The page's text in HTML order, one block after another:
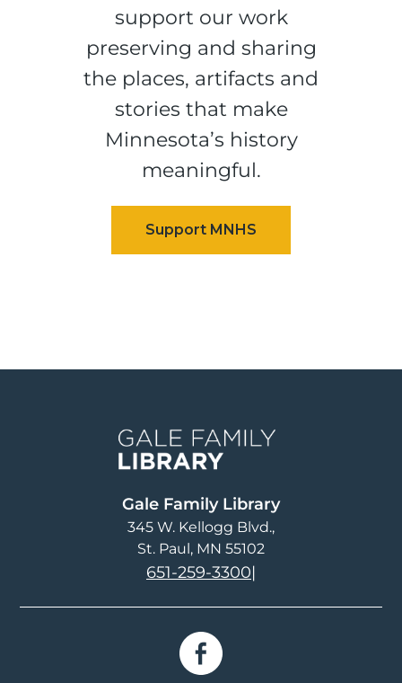
support our work
preserving and sharing
the places, artifacts and
stories that make
Minnesota’s history
meaningful.
Gale Family Library
345 W. Kellogg Blvd.
St. Paul, MN 55102
651-259-3300|